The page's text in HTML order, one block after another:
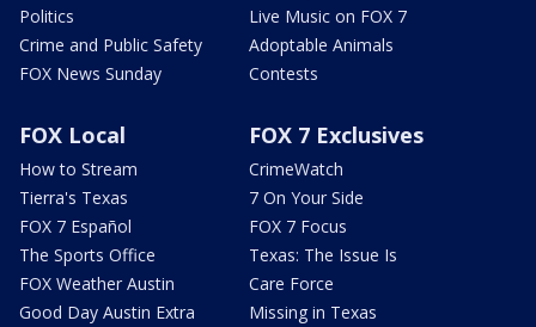
Politics
Crime and Public Safety
FOX News Sunday
Live Music on FOX 7
Adoptable Animals
Contests
FOX Local
How to Stream
Tierra's Texas
FOX 7 Español
The Sports Office
FOX Weather Austin
Good Day Austin Extra
FOX 7 Exclusives
CrimeWatch
7 On Your Side
FOX 7 Focus
Texas: The Issue Is
Care Force
Missing in Texas